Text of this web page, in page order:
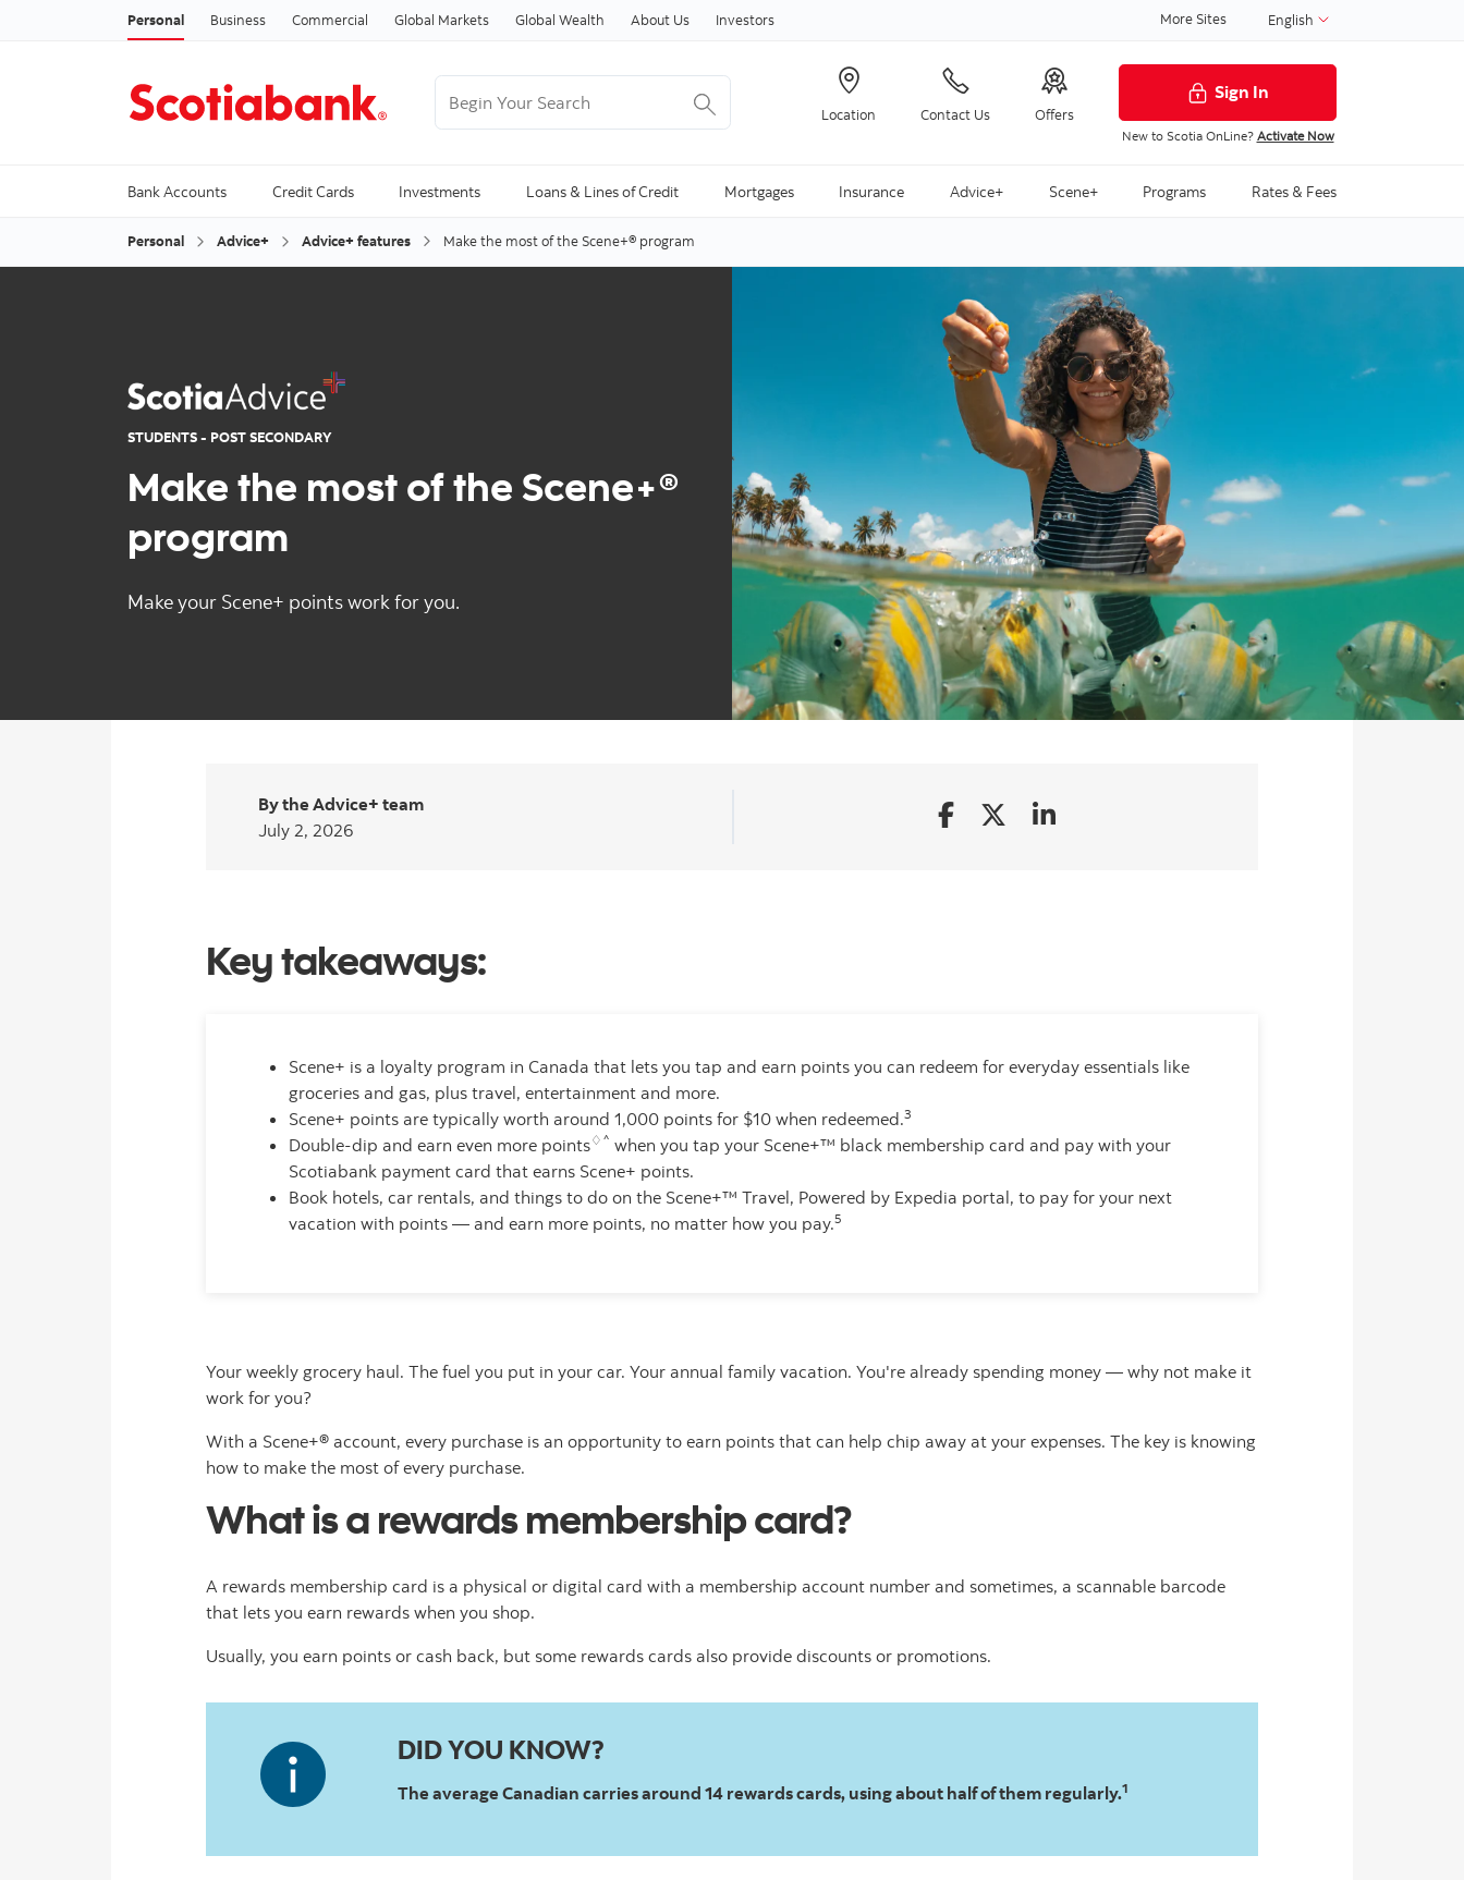
Skip to content
Personal Business Commercial Global Markets Global Wealth About Us Investors More Sites English
Location Contact Us Offers
Sign In
New to Scotia OnLine? Activate Now
Bank Accounts Credit Cards Investments Loans & Lines of Credit Mortgages Insurance Advice+ Scene+ Programs Rates & Fees
Personal Advice+ Advice+ features Make the most of the Scene+® program
STUDENTS - POST SECONDARY
Make the most of the Scene+®
program
Make your Scene+ points work for you.
By the Advice+ team
July 2, 2026
Key takeaways:
Scene+ is a loyalty program in Canada that lets you tap and earn points you can redeem for everyday essentials like
groceries and gas, plus travel, entertainment and more.
Scene+ points are typically worth around 1,000 points for $10 when redeemed.3
Double-dip and earn even more points♢^ when you tap your Scene+™ black membership card and pay with your
Scotiabank payment card that earns Scene+ points.
Book hotels, car rentals, and things to do on the Scene+™ Travel, Powered by Expedia portal, to pay for your next
vacation with points — and earn more points, no matter how you pay.5
Your weekly grocery haul. The fuel you put in your car. Your annual family vacation. You're already spending money — why not make it
work for you?
With a Scene+® account, every purchase is an opportunity to earn points that can help chip away at your expenses. The key is knowing
how to make the most of every purchase.
What is a rewards membership card?
A rewards membership card is a physical or digital card with a membership account number and sometimes, a scannable barcode
that lets you earn rewards when you shop.
Usually, you earn points or cash back, but some rewards cards also provide discounts or promotions.
DID YOU KNOW?
The average Canadian carries around 14 rewards cards, using about half of them regularly.1